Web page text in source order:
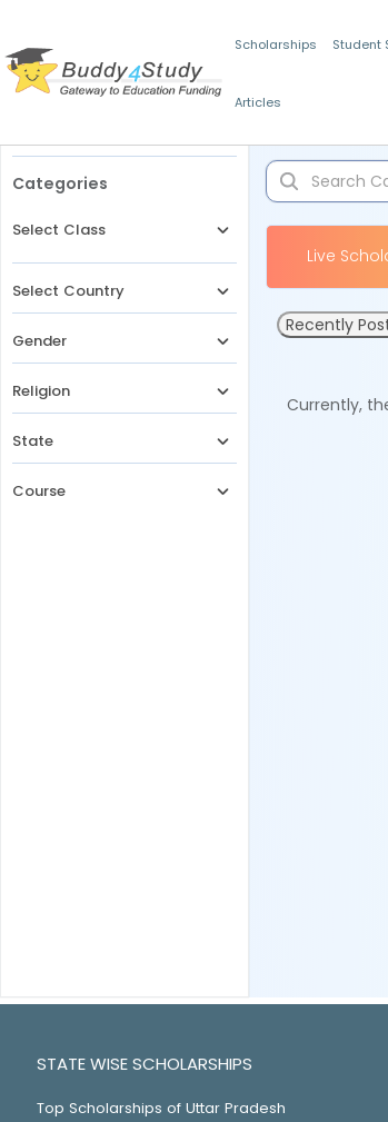
Scholarships Student
Articles
Categories
Select Class
Select Country
Gender
Religion
State
Course
Live
Recently
Currently,
STATE WISE SCHOLARSHIPS
Top Scholarships of Uttar Pradesh